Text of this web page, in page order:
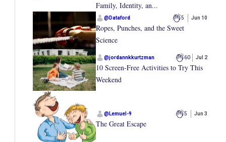
Family, Identity, an...
@ Dataford 5 Jun 10
Ropes, Punches, and the Sweet
Science
@jordannkkurtzman 60 Jul 2
10 Screen-Free Activities to Try This
Weekend
@ Lemuel-9 5 Jun 3
The Great Escape